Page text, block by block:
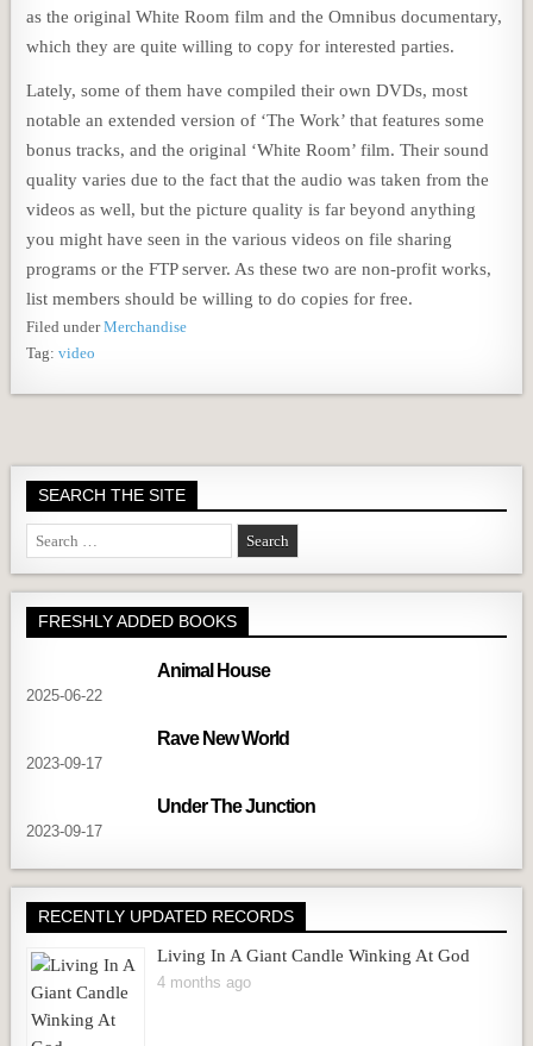
as the original White Room film and the Omnibus documentary,
which they are quite willing to copy for interested parties.
Lately, some of them have compiled their own DVDs, most
notable an extended version of ‘The Work’ that features some
bonus tracks, and the original ‘White Room’ film. Their sound
quality varies due to the fact that the audio was taken from the
videos as well, but the picture quality is far beyond anything
you might have seen in the various videos on file sharing
programs or the FTP server. As these two are non-profit works,
list members should be willing to do copies for free.
Filed underMerchandise
Tag:video
SEARCH THE SITE
Search
FRESHLY ADDED BOOKS
Animal House
2025-06-22
Rave New World
2023-09-17
Under The Junction
2023-09-17
RECENTLY UPDATED RECORDS
Living In A Giant Candle Winking At God
4 months ago